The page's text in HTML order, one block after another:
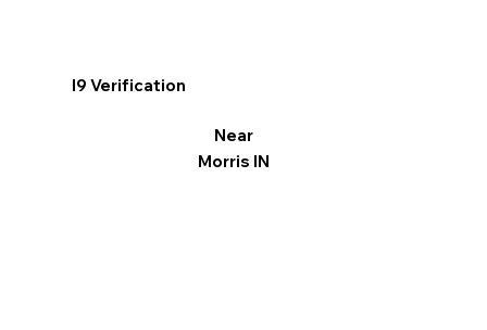
I9 Verification
Near
Morris IN